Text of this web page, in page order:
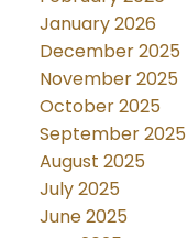
January 2026
December 2025
November 2025
October 2025
September 2025
August 2025
July 2025
June 2025